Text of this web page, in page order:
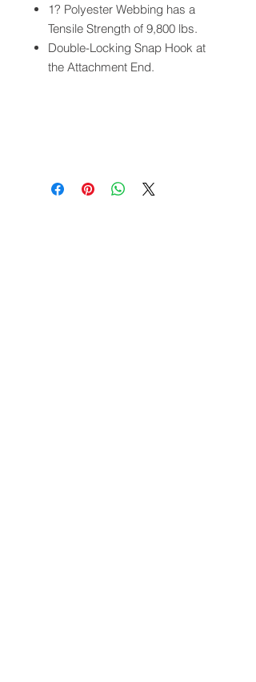
1? Polyester Webbing has a
Tensile Strength of 9,800 lbs.
Double-Locking Snap Hook at
the Attachment End.